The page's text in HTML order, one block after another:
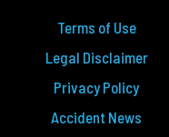
Terms of Use
Legal Disclaimer
Privacy Policy
Accident News